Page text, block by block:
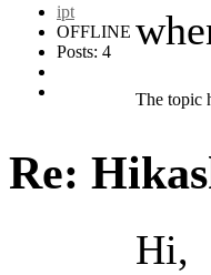
ipt
OFFLINE
Posts: 4
The topic
Re:
Hi,